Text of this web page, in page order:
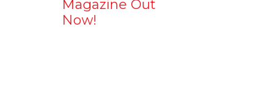
Magazine Out
Now!